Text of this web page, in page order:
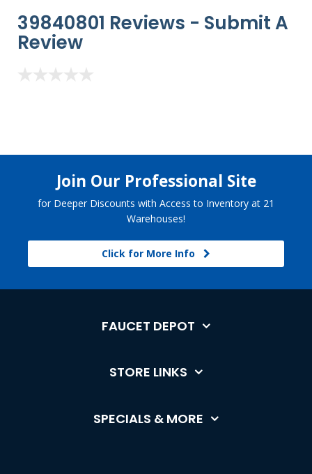
39840801 Reviews - Submit A
Review
Join Our Professional Site
for Deeper Discounts with Access to Inventory at 21
Warehouses!
Click for More Info
FAUCET DEPOT
STORE LINKS
SPECIALS & MORE